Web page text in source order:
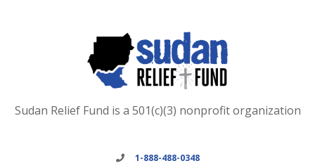
Sudan Relief Fund is a 501(c)(3) nonprofit organization
1-888-488-0348